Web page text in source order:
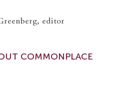
editor
COMMONPLACE